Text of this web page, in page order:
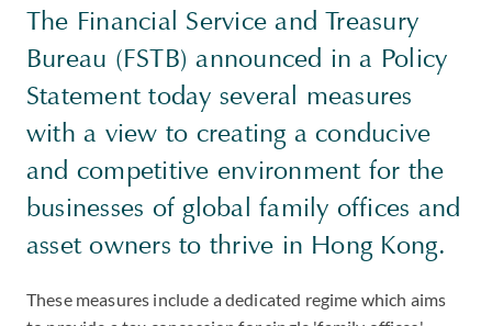
The Financial Service and Treasury
Bureau (FSTB) announced in a Policy
Statement today several measures
with a view to creating a conducive
and competitive environment for the
businesses of global family offices and
asset owners to thrive in Hong Kong.
These measures include a dedicated regime which aims